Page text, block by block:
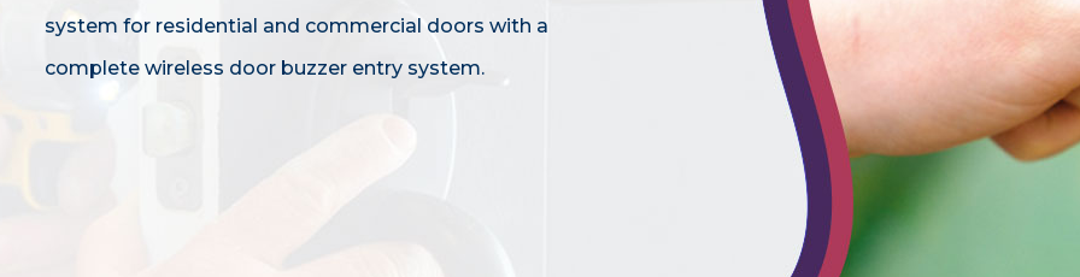
system for residential and commercial doors with a
complete wireless door buzzer entry system.